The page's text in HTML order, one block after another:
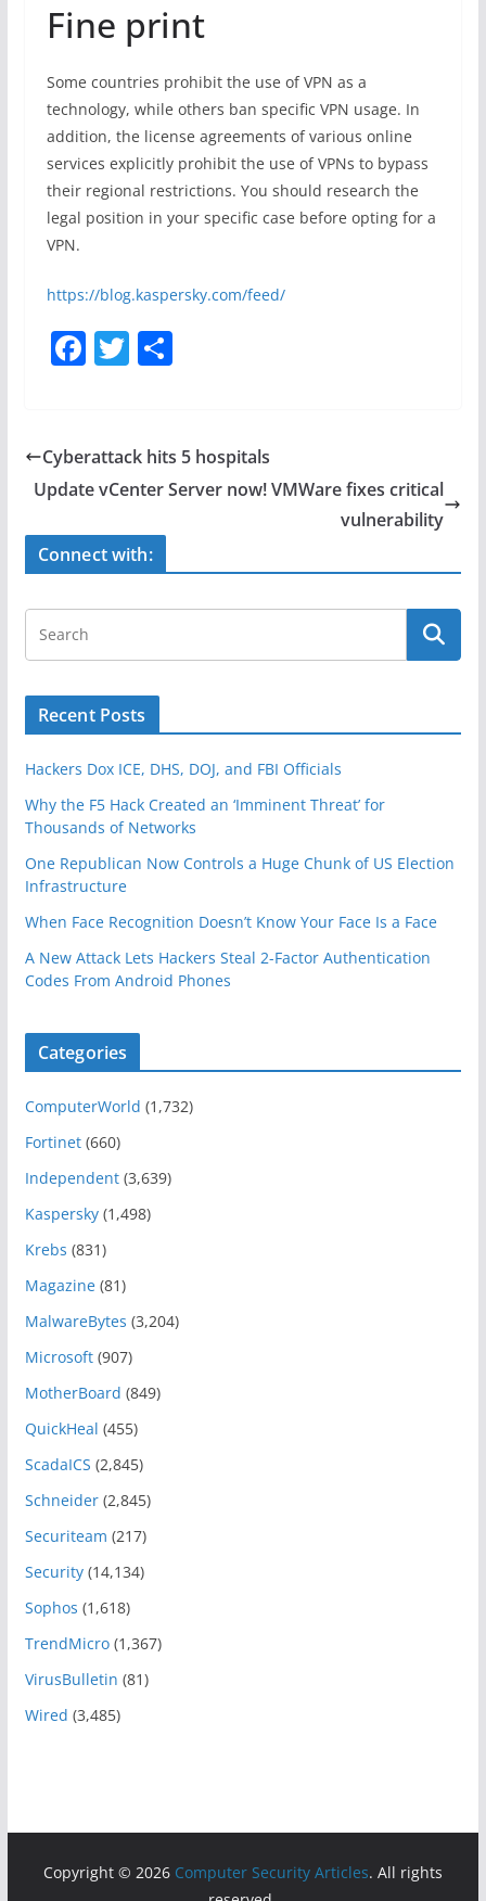
Fine print
Some countries prohibit the use of VPN as a
technology, while others ban specific VPN usage. In
addition, the license agreements of various online
services explicitly prohibit the use of VPNs to bypass
their regional restrictions. You should research the
legal position in your specific case before opting for a
VPN.
https://blog.kaspersky.com/feed/
F
e
b
o
T
er
S
e
Cyberattack hits 5 hospitals
Update vCenter Server now! VMWare fixes critical
vulnerability
Connect with:
Recent Posts
Hackers Dox ICE, DHS, DOJ, and FBI Officials
Why the F5 Hack Created an ‘Imminent Threat’ for
Thousands of Networks
One Republican Now Controls a Huge Chunk of US Election
Infrastructure
When Face Recognition Doesn’t Know Your Face Is a Face
A New Attack Lets Hackers Steal 2-Factor Authentication
Codes From Android Phones
Categories
ComputerWorld (1,732)
Fortinet(660)
Independent(3,639)
Kaspersky(1,498)
Krebs (831)
Magazine(81)
MalwareBytes (3,204)
Microsoft(907)
MotherBoard (849)
QuickHeal (455)
ScadaICS (2,845)
Schneider(2,845)
Securiteam (217)
Security(14,134)
Sophos (1,618)
TrendMicro(1,367)
VirusBulletin (81)
Wired (3,485)
Copyright © 2026 Computer Security Articles. All rights